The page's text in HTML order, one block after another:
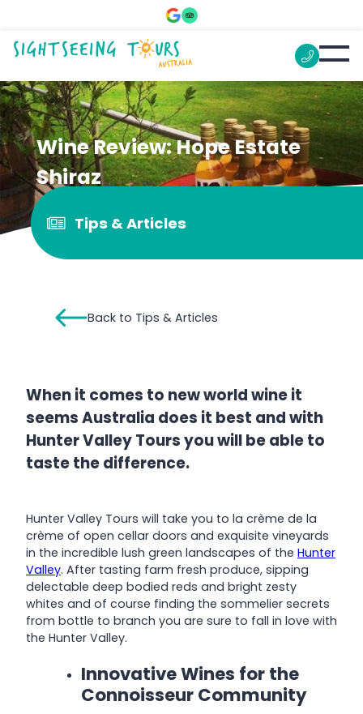
Wine Review: Hope Estate
Shiraz
Tips & Articles
Back to Tips & Articles
When it comes to new world wine it
seems Australia does it best and with
Hunter Valley Tours you will be able to
taste the difference.
Hunter Valley Tours will take you to la crème de la
crème of open cellar doors and exquisite vineyards
in the incredible lush green landscapes of the Hunter
Valley. After tasting farm fresh produce, sipping
delectable deep bodied reds and bright zesty
whites and of course finding the sommelier secrets
from bottle to branch you are sure to fall in love with
the Hunter Valley.
Innovative Wines for the
Connoisseur Community